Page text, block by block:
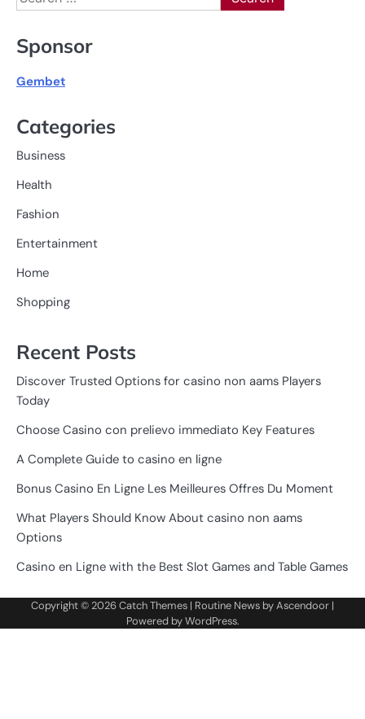
for:
Sponsor
Gembet
Categories
Business
Health
Fashion
Entertainment
Home
Shopping
Recent Posts
Discover Trusted Options for casino non aams Players
Today
Choose Casino con prelievo immediato Key Features
A Complete Guide to casino en ligne
Bonus Casino En Ligne Les Meilleures Offres Du Moment
What Players Should Know About casino non aams
Options
Casino en Ligne with the Best Slot Games and Table Games
Copyright © 2026Catch Themes | Routine News byAscendoor |
Powered byWordPress.